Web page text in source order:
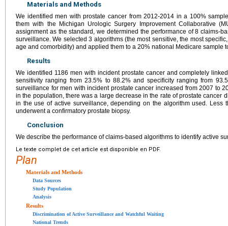
Materials and Methods
We identified men with prostate cancer from 2012-2014 in a 100%
them with the Michigan Urologic Surgery Improvement Collaborative
assignment as the standard, we determined the performance of 8 claims-
surveillance. We selected 3 algorithms (the most sensitive, the most
age and comorbidity) and applied them to a 20% national Medicare sample
Results
We identified 1186 men with incident prostate cancer and completely
sensitivity ranging from 23.5% to 88.2% and specificity ranging from
surveillance for men with incident prostate cancer increased from 2007 to
in the population, there was a large decrease in the rate of prostate cancer
in the use of active surveillance, depending on the algorithm used. Less
underwent a confirmatory prostate biopsy.
Conclusion
We describe the performance of claims-based algorithms to identify active
Le texte complet de cet article est disponible en PDF.
Plan
Materials and Methods
Data Sources
Study Population
Analysis
Results
Discrimination of Active Surveillance and Watchful Waiting
National Trends